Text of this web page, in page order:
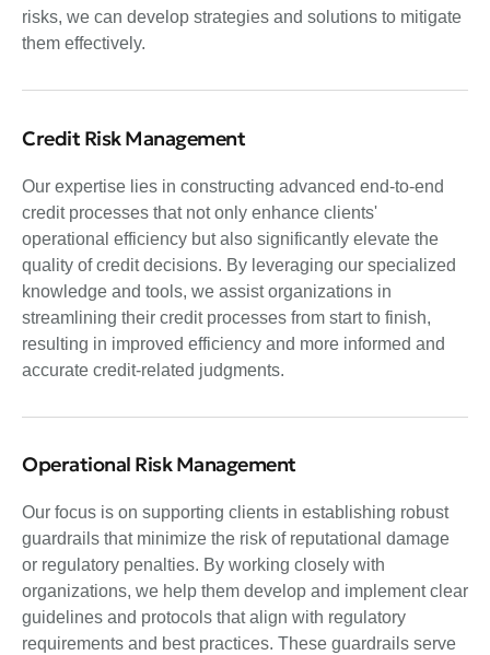
risks, we can develop strategies and solutions to mitigate
them effectively.
Credit Risk Management
Our expertise lies in constructing advanced end-to-end
credit processes that not only enhance clients'
operational efficiency but also significantly elevate the
quality of credit decisions. By leveraging our specialized
knowledge and tools, we assist organizations in
streamlining their credit processes from start to finish,
resulting in improved efficiency and more informed and
accurate credit-related judgments.
Operational Risk Management
Our focus is on supporting clients in establishing robust
guardrails that minimize the risk of reputational damage
or regulatory penalties. By working closely with
organizations, we help them develop and implement clear
guidelines and protocols that align with regulatory
requirements and best practices. These guardrails serve